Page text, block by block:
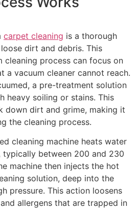
carpet cleaning is a thorough
dirt and debris. This
cleaning process can focus on
a vacuum cleaner cannot reach.
a pre-treatment solution
heavy soiling or stains. This
down dirt and grime, making it
the cleaning process.
cleaning machine heats water
typically between 200 and 230
machine then injects the hot
solution, deep into the
pressure. This action loosens
allergens that are trapped in